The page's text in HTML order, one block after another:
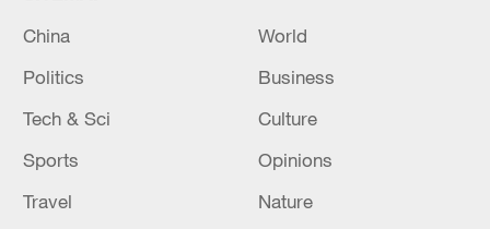
China
World
Politics
Business
Tech & Sci
Culture
Sports
Opinions
Travel
Nature